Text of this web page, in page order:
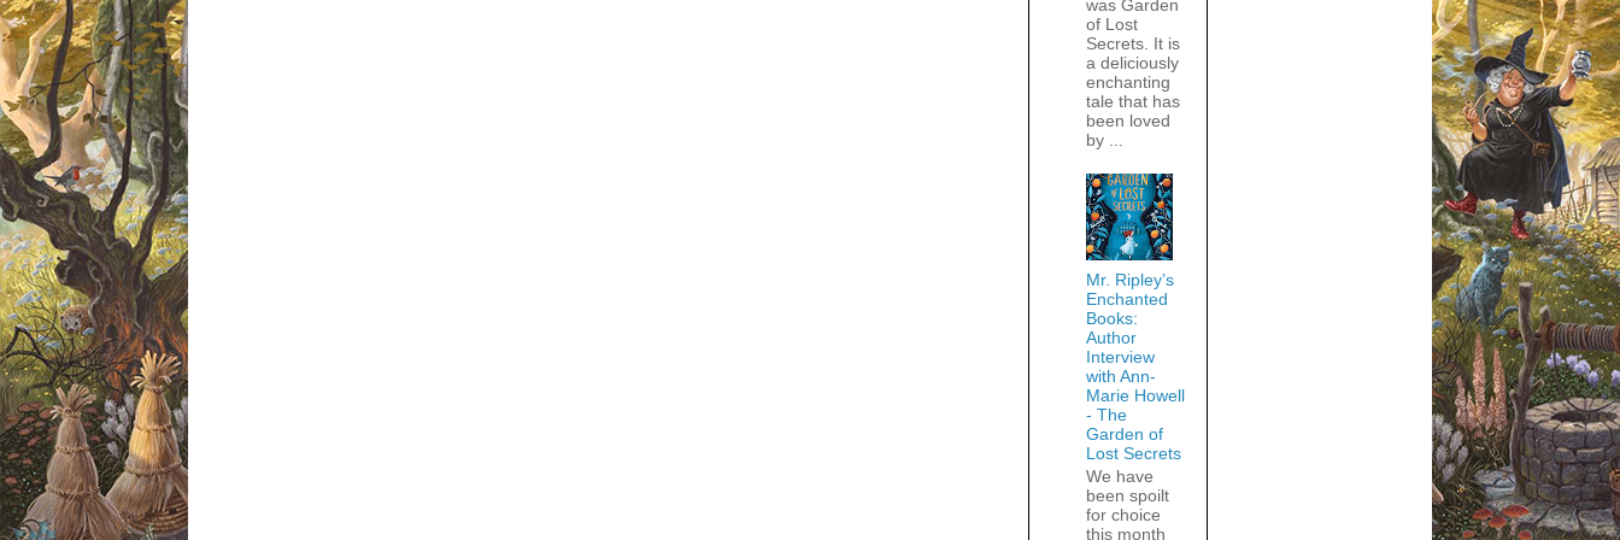
was Garden
of Lost
Secrets. It is
a deliciously
enchanting
tale that has
been loved
by ...
Mr. Ripley’s
Enchanted
Books:
Author
Interview
with Ann-
Marie Howell
- The
Garden of
Lost Secrets
We have
been spoilt
for choice
this month